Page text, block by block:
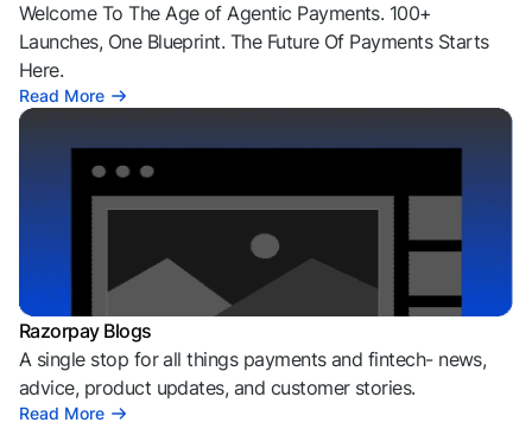
Welcome To The Age of Agentic Payments. 100+
Launches, One Blueprint. The Future Of Payments Starts
Here.
Read More
Razorpay Blogs
A single stop for all things payments and fintech- news,
advice, product updates, and customer stories.
Read More